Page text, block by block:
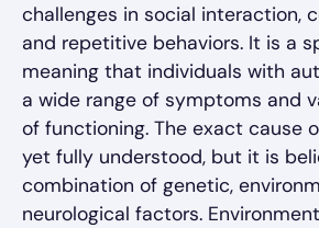
challenges in social interaction,
and repetitive behaviors. It is a
meaning that individuals with
a wide range of symptoms and
of functioning. The exact cause
yet fully understood, but it is
combination of genetic,
neurological factors.